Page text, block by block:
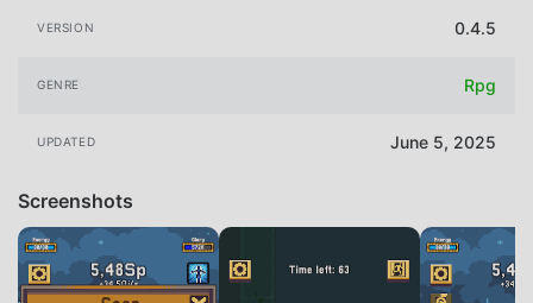
VERSION 0.4.5
GENRE Rpg
UPDATED June 5, 2025
Screenshots